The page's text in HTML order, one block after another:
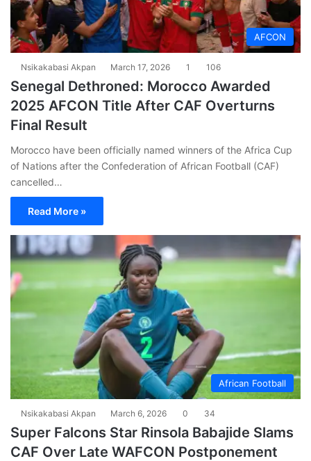
AFCON
Nsikakabasi Akpan March 17, 2026 1 106
Senegal Dethroned: Morocco Awarded
2025 AFCON Title After CAF Overturns
Final Result
Morocco have been officially named winners of the Africa Cup
of Nations after the Confederation of African Football (CAF)
cancelled…
Read More »
African Football
Nsikakabasi Akpan March 6, 2026 0 34
Super Falcons Star Rinsola Babajide Slams
CAF Over Late WAFCON Postponement